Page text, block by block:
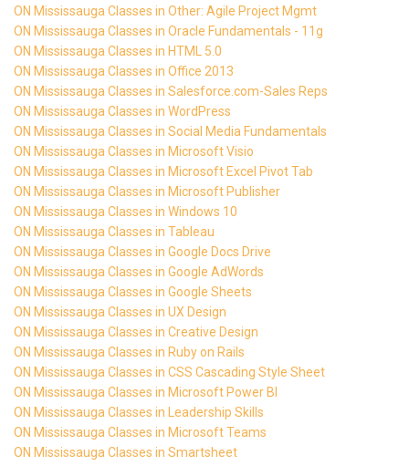
ON Mississauga Classes in Other: Agile Project Mgmt
ON Mississauga Classes in Oracle Fundamentals - 11g
ON Mississauga Classes in HTML 5.0
ON Mississauga Classes in Office 2013
ON Mississauga Classes in Salesforce.com-Sales Reps
ON Mississauga Classes in WordPress
ON Mississauga Classes in Social Media Fundamentals
ON Mississauga Classes in Microsoft Visio
ON Mississauga Classes in Microsoft Excel Pivot Tab
ON Mississauga Classes in Microsoft Publisher
ON Mississauga Classes in Windows 10
ON Mississauga Classes in Tableau
ON Mississauga Classes in Google Docs Drive
ON Mississauga Classes in Google AdWords
ON Mississauga Classes in Google Sheets
ON Mississauga Classes in UX Design
ON Mississauga Classes in Creative Design
ON Mississauga Classes in Ruby on Rails
ON Mississauga Classes in CSS Cascading Style Sheet
ON Mississauga Classes in Microsoft Power BI
ON Mississauga Classes in Leadership Skills
ON Mississauga Classes in Microsoft Teams
ON Mississauga Classes in Smartsheet